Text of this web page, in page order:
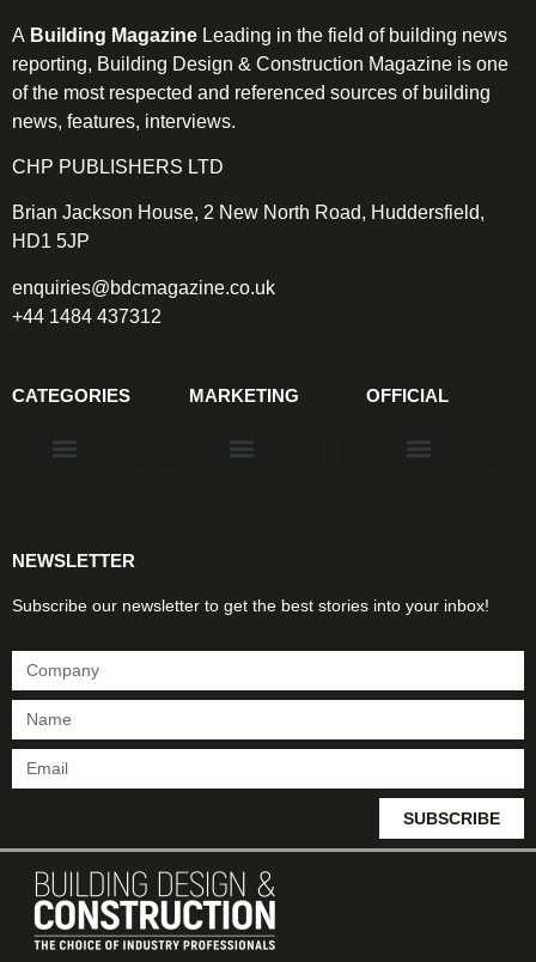
A Building Magazine Leading in the field of building news
reporting, Building Design & Construction Magazine is one
of the most respected and referenced sources of building
news, features, interviews.
CHP PUBLISHERS LTD
Brian Jackson House, 2 New North Road, Huddersfield,
HD1 5JP
enquiries@bdcmagazine.co.uk
+44 1484 437312
CATEGORIES MARKETING OFFICIAL
NEWSLETTER
Subscribe our newsletter to get the best stories into your inbox!
SUBSCRIBE